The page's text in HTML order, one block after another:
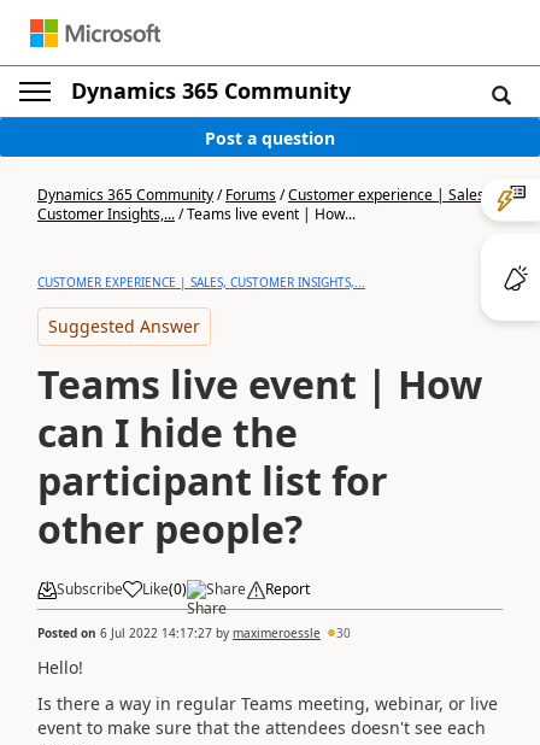
Dynamics 365 Community
Post a question
Dynamics 365 Community/Forums/Customer experience | Sales,
Customer Insights,.../Teams live event | How...
CUSTOMER EXPERIENCE | SALES, CUSTOMER INSIGHTS,...
Suggested Answer
Teams live event | How
can I hide the
participant list for
other people?
Subscribe Like(0) Share Report
Posted on 6 Jul 2022 14:17:27 by maximeroessle 30
Hello!
Is there a way in regular Teams meeting, webinar, or live
event to make sure that the attendees doesn't see each